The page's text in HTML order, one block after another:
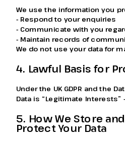
We use the information you
- Respond to your enquiries
- Communicate with you
- Maintain records of
We do not use your data for
4. Lawful Basis for
Under the UK GDPR and the
Data is “Legitimate
5. How We Store and
Protect Your Data